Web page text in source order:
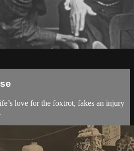
love for the foxtrot, fakes an injury